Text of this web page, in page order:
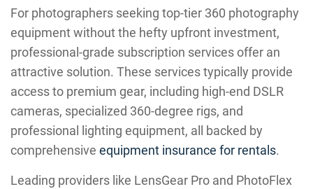
For photographers seeking top-tier 360 photography
equipment without the hefty upfront investment,
professional-grade subscription services offer an
attractive solution. These services typically provide
access to premium gear, including high-end DSLR
cameras, specialized 360-degree rigs, and
professional lighting equipment, all backed by
comprehensive equipment insurance for rentals.
Leading providers like LensGear Pro and PhotoFlex